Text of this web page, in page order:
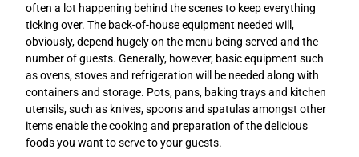
often a lot happening behind the scenes to keep everything
ticking over. The back-of-house equipment needed will,
obviously, depend hugely on the menu being served and the
number of guests. Generally, however, basic equipment such
as ovens, stoves and refrigeration will be needed along with
containers and storage. Pots, pans, baking trays and kitchen
utensils, such as knives, spoons and spatulas amongst other
items enable the cooking and preparation of the delicious
foods you want to serve to your guests.